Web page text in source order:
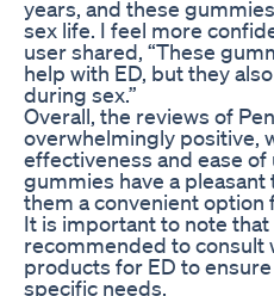
years, and these
sex life. I feel more
user shared, “These
help with ED, but they
during sex.”
Overall, the reviews of
overwhelmingly positive,
effectiveness and ease
gummies have a
them a convenient option
It is important to note
recommended to consult
products for ED to
specific needs.